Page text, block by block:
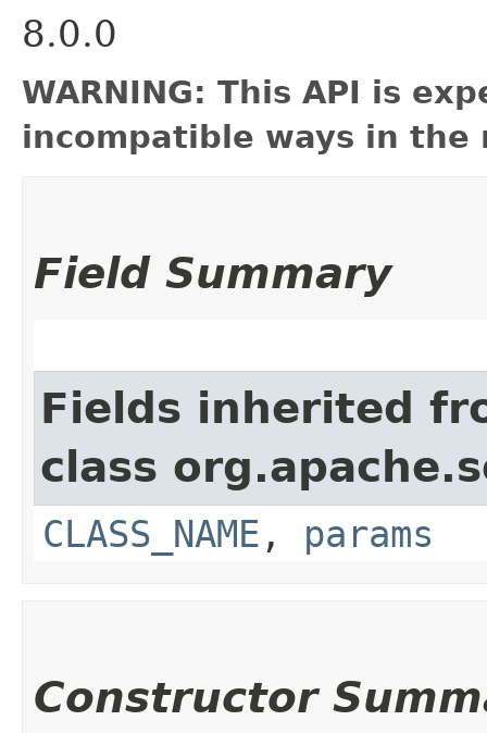
8.0.0
WARNING: This API is
incompatible ways in the
Field Summary
Fields inherited
class
CLASS_NAME , params
Constructor